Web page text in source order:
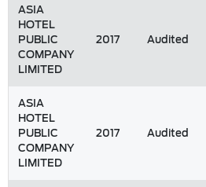
ASIA
HOTEL
PUBLIC
COMPANY
LIMITED
2017 Audited
ASIA
HOTEL
PUBLIC
COMPANY
LIMITED
2017 Audited